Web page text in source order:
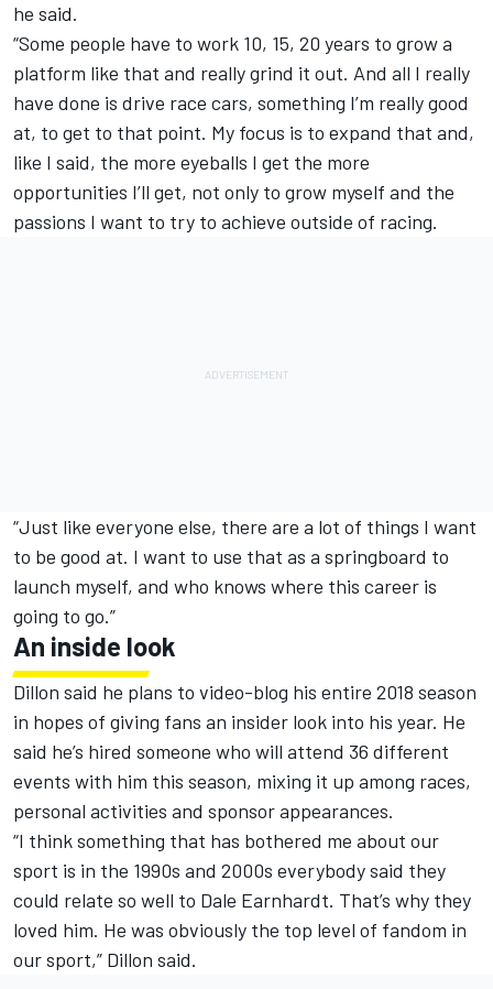
he said.
“Some people have to work 10, 15, 20 years to grow a
platform like that and really grind it out. And all I really
have done is drive race cars, something I’m really good
at, to get to that point. My focus is to expand that and,
like I said, the more eyeballs I get the more
opportunities I’ll get, not only to grow myself and the
passions I want to try to achieve outside of racing.
“Just like everyone else, there are a lot of things I want
to be good at. I want to use that as a springboard to
launch myself, and who knows where this career is
going to go.”
An inside look
Dillon said he plans to video-blog his entire 2018 season
in hopes of giving fans an insider look into his year. He
said he’s hired someone who will attend 36 different
events with him this season, mixing it up among races,
personal activities and sponsor appearances.
“I think something that has bothered me about our
sport is in the 1990s and 2000s everybody said they
could relate so well to Dale Earnhardt. That’s why they
loved him. He was obviously the top level of fandom in
our sport,” Dillon said.